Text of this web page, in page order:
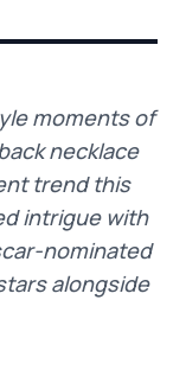
moments of
necklace
trend this
intrigue with
nominated
alongside